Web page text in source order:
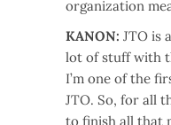
organization
KANON: JTO is
lot of stuff with
I’m one of the
JTO. So, for all
to finish all that